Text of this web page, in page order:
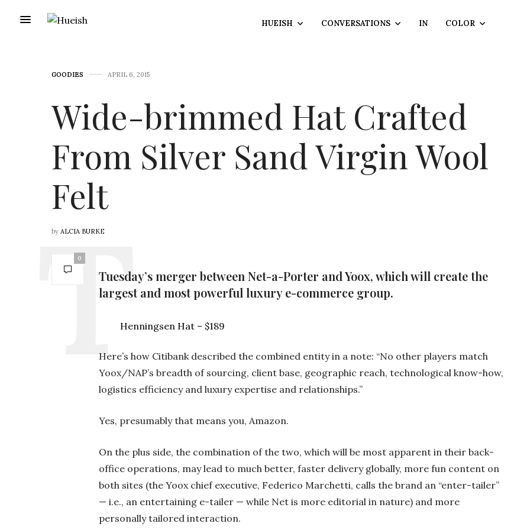
HUEISH CONVERSATIONS IN COLOR
GOODIES APRIL 6, 2015
Wide-brimmed Hat Crafted
From Silver Sand Virgin Wool
Felt
by ALCIA BURKE
0
Tuesday’s merger between Net-a-Porter and Yoox, which will create the
largest and most powerful luxury e-commerce group.
Henningsen Hat – $189
Here’s how Citibank described the combined entity in a note: “No other players match
Yoox/NAP’s breadth of sourcing, client base, geographic reach, technological know-how,
logistics efficiency and luxury expertise and relationships.”
Yes, presumably that means you, Amazon.
On the plus side, the combination of the two, which will be most apparent in their back-
office operations, may lead to much better, faster delivery globally, more fun content on
both sites (the Yoox chief executive, Federico Marchetti, calls the brand an “enter-tailer”
— i.e., an entertaining e-tailer — while Net is more editorial in nature) and more
personally tailored interaction.